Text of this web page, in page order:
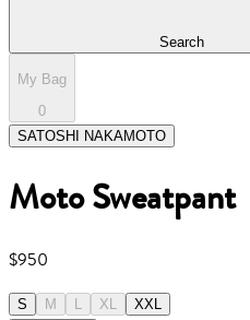
Search
My Bag
0
SATOSHI NAKAMOTO
Moto Sweatpant
$950
S M L XL
XXL